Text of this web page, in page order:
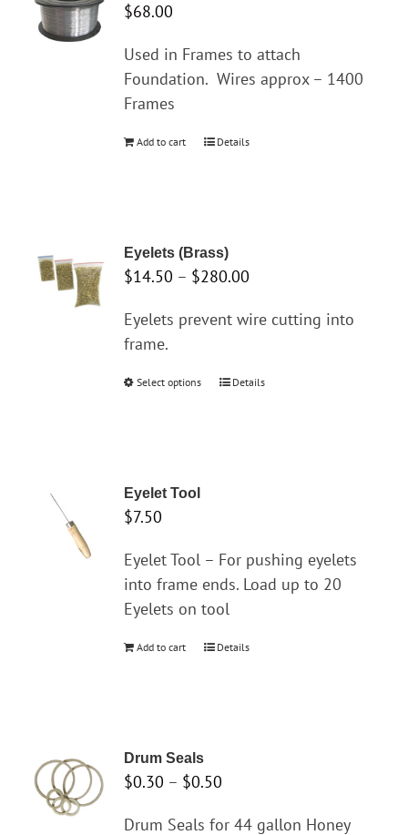
may
be
the
$68.00
Used in Frames to attach
Foundation. Wires approx – 1400
Frames
Add to cart Details
Eyelets (Brass)
$14.50 – $280.00Price
$14.50
$280.00
Eyelets prevent wire cutting into
frame.
Select options
This
may
be
chosen
the
Details
Eyelet Tool
$7.50
Eyelet Tool – For pushing eyelets
into frame ends. Load up to 20
Eyelets on tool
Add to cart Details
Drum Seals
$0.30 – $0.50Price
$0.30
Drum Seals for 44 gallon Honey